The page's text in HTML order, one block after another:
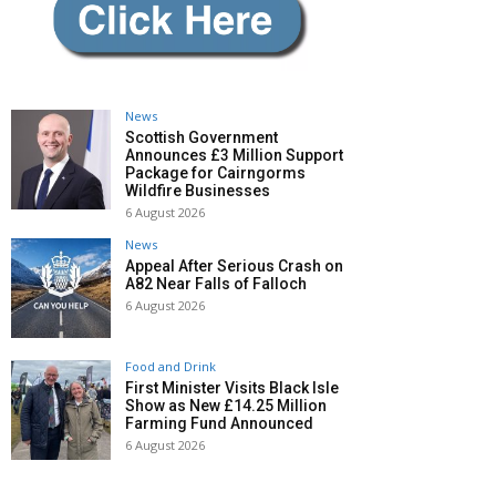
News
Scottish Government
Announces £3 Million Support
Package for Cairngorms
Wildfire Businesses
6 August 2026
News
Appeal After Serious Crash on
A82 Near Falls of Falloch
6 August 2026
Food and Drink
First Minister Visits Black Isle
Show as New £14.25 Million
Farming Fund Announced
6 August 2026